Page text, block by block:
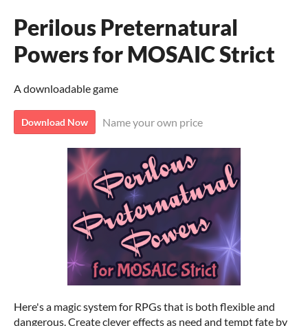
Perilous Preternatural
Powers for MOSAIC Strict
A downloadable game
Download Now Name your own price
Here's a magic system for RPGs that is both flexible and
dangerous. Create clever effects as need and tempt fate by